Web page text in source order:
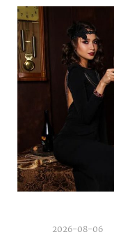
2026-08-06